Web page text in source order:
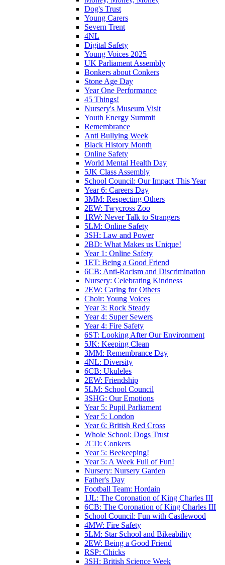
Dog's Trust
Young Carers
Severn Trent
4NL
Digital Safety
Young Voices 2025
UK Parliament Assembly
Bonkers about Conkers
Stone Age Day
Year One Performance
45 Things!
Nursery's Museum Visit
Youth Energy Summit
Remembrance
Anti Bullying Week
Black History Month
Online Safety
World Mental Health Day
5JK Class Assembly
School Council: Our Impact This Year
Year 6: Careers Day
3MM: Respecting Others
2EW: Twycross Zoo
1RW: Never Talk to Strangers
5LM: Online Safety
3SH: Law and Power
2BD: What Makes us Unique!
Year 1: Online Safety
1ET: Being a Good Friend
6CB: Anti-Racism and Discrimination
Nursery: Celebrating Kindness
2EW: Caring for Others
Choir: Young Voices
Year 3: Rock Steady
Year 4: Super Sewers
Year 4: Fire Safety
6ST: Looking After Our Environment
5JK: Keeping Clean
3MM: Remembrance Day
4NL: Diversity
6CB: Ukuleles
2EW: Friendship
5LM: School Council
3SHG: Our Emotions
Year 5: Pupil Parliament
Year 5: London
Year 6: British Red Cross
Whole School: Dogs Trust
2CD: Conkers
Year 5: Beekeeping!
Year 5: A Week Full of Fun!
Nursery: Nursery Garden
Father's Day
Football Team: Hordain
1JL: The Coronation of King Charles III
6CB: The Coronation of King Charles III
School Council: Fun with Castlewood
4MW: Fire Safety
5LM: Star School and Bikeability
2EW: Being a Good Friend
RSP: Chicks
3SH: British Science Week